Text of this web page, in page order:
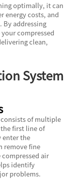
optimally, it can
energy costs, and
addressing
compressed
clean,
System
of multiple
first line of
enter the
remove fine
air
identify
problems.